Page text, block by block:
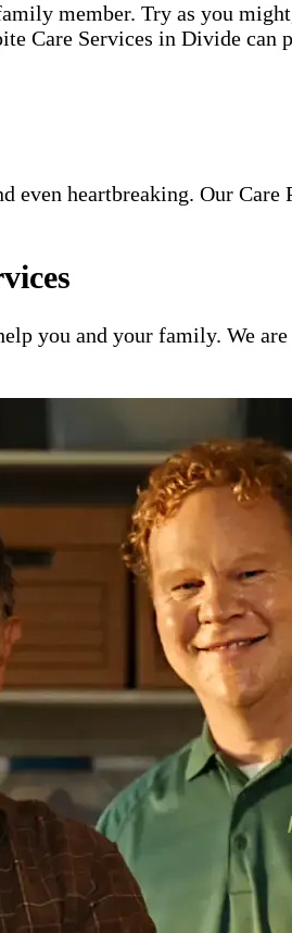
member. Try as you
Care Services in Divide
heartbreaking. Our
you and your family. We